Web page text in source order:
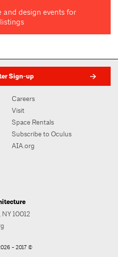
design events for
Sign-up
Careers
Visit
Space Rentals
Subscribe to Oculus
AIA.org
10012
- 2017 ©